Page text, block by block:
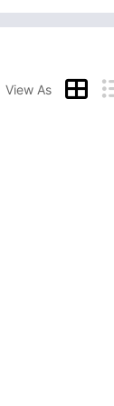
View As